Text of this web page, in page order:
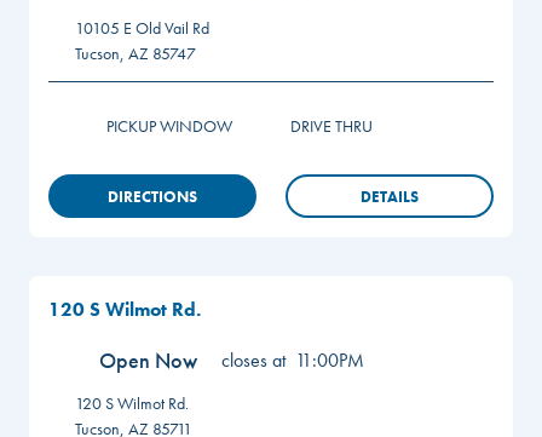
10105 E Old Vail Rd
Tucson, AZ 85747
PICKUP WINDOW DRIVE THRU
DIRECTIONS DETAILS
120 S Wilmot Rd.
Open Now closes at 11:00PM
120 S Wilmot Rd.
Tucson, AZ 85711